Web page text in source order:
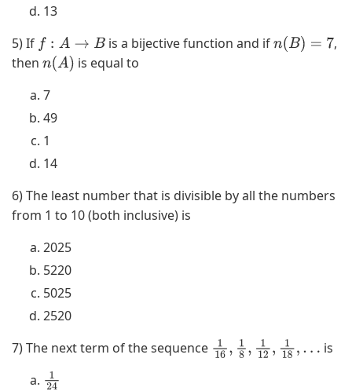
13
5) If f:A →B is a bijective function and ifn(B)=7
,
then n(A)
is equal to
7
49
1
14
6) The least number that is divisible by all the numbers
from 1 to 10 (both inclusive) is
2025
5220
5025
2520
7) The next term of the sequence 116 18, 112, 118, …
is
12